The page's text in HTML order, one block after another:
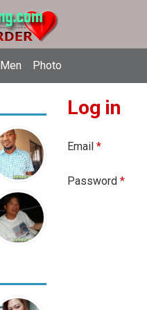
Men Photo
Log in
Email *
Password *